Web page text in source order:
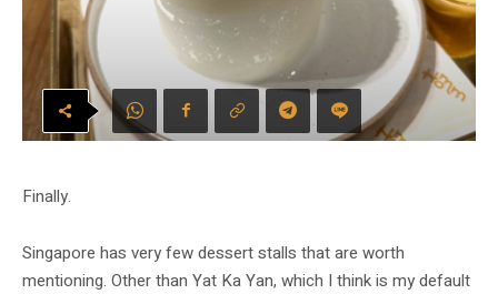
Finally.
Singapore has very few dessert stalls that are worth
mentioning. Other than Yat Ka Yan, which I think is my default